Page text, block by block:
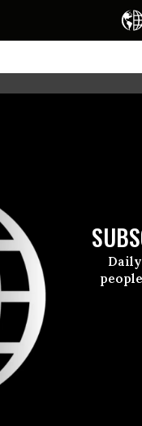
report
to
Update:
Reports that
mowed down
mass